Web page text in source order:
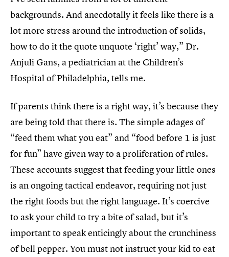
backgrounds. And anecdotally it feels like there is a
lot more stress around the introduction of solids,
how to do it the quote unquote ‘right’ way,” Dr.
Anjuli Gans, a pediatrician at the Children’s
Hospital of Philadelphia, tells me.
If parents think there is a right way, it’s because they
are being told that there is. The simple adages of
“feed them what you eat” and “food before 1 is just
for fun” have given way to a proliferation of rules.
These accounts suggest that feeding your little ones
is an ongoing tactical endeavor, requiring not just
the right foods but the right language. It’s coercive
to ask your child to try a bite of salad, but it’s
important to speak enticingly about the crunchiness
of bell pepper. You must not instruct your kid to eat